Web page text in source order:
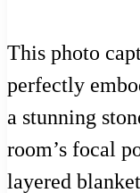
This photo
perfectly
a stunning
room’s focal
layered